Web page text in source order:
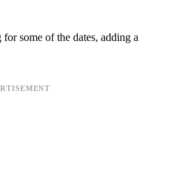
some of the dates, adding a